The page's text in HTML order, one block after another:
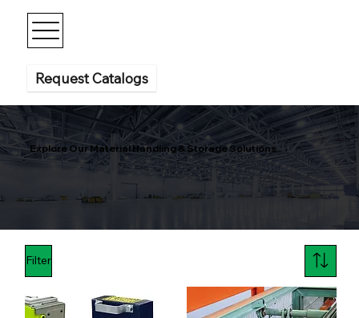
Request Catalogs
Explore Our Material Handling & Storage Solutions
Filter